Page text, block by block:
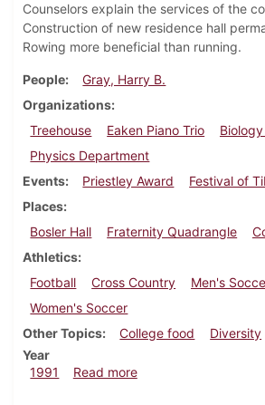
Counselors explain the services of the
Construction of new residence hall
Rowing more beneficial than running.
People
Gray, Harry B.
Organizations
Treehouse
Eaken Piano Trio
Physics Department
Events
Priestley Award
Festival of
Places
Bosler Hall
Fraternity Quadrangle
Athletics
Football
Cross Country
Men's
Women's Soccer
Other Topics
College food Diversity
Year
1991
Read moreabout Dickinsonian,